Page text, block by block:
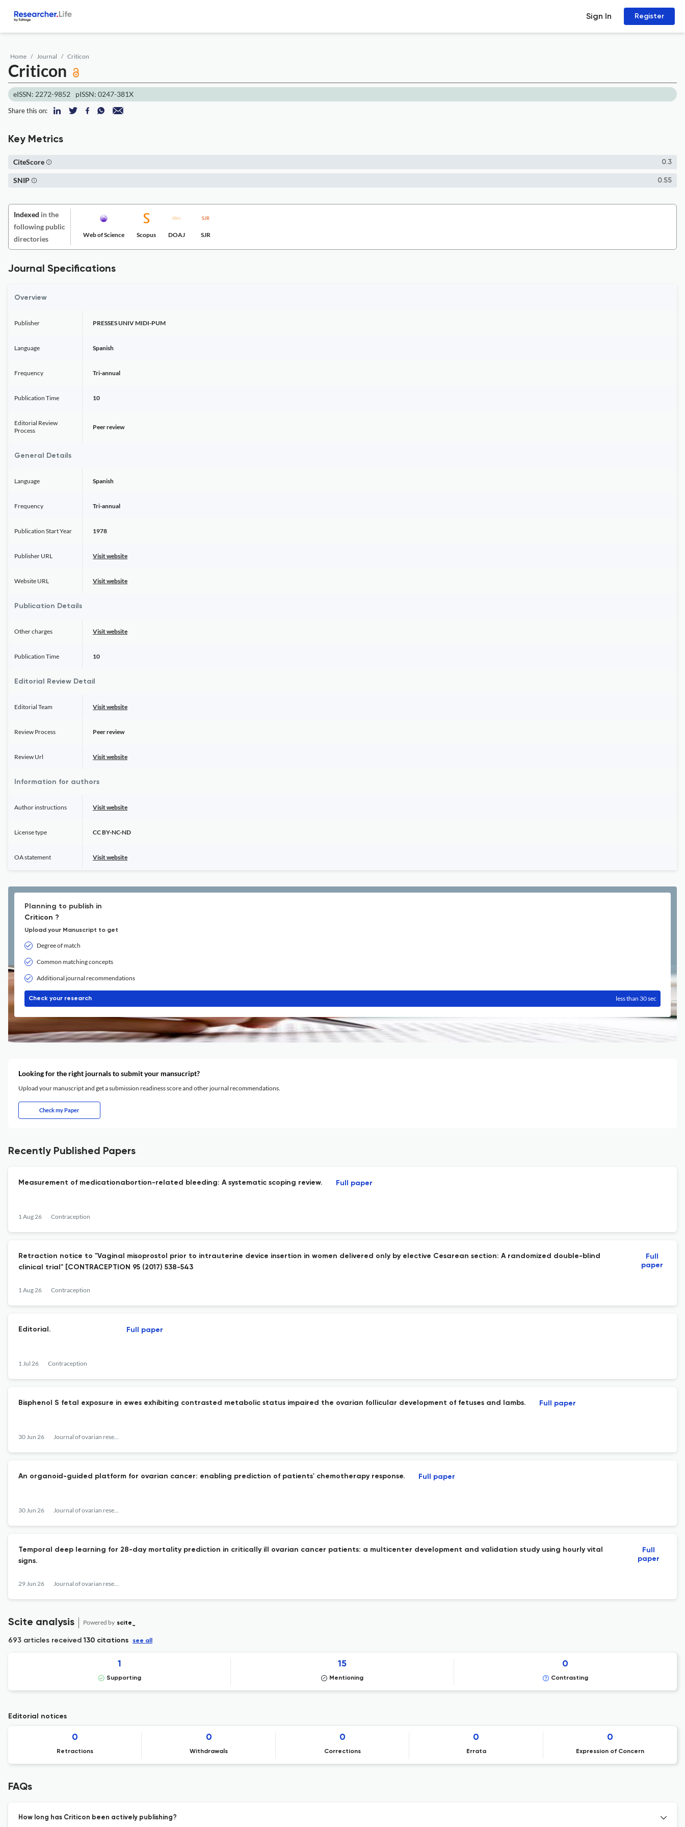
Sign In Register
Home Journal Criticon
Criticon
eISSN: 2272-9852 pISSN: 0247-381X
Share this on:
Key Metrics
0.3
CiteScore
0.55
SNIP
Indexed in the
following public
directories
Web of Science Scopus DOAJ SJR
Journal Specifications
Overview
Publisher PRESSES UNIV MIDI-PUM
Language Spanish
Frequency Tri-annual
Publication Time 10
Editorial Review
Process
Peer review
General Details
Language Spanish
Frequency Tri-annual
Publication Start Year 1978
Publisher URL Visit website
Website URL Visit website
Publication Details
Other charges Visit website
Publication Time 10
Editorial Review Detail
Editorial Team Visit website
Review Process Peer review
Review Url Visit website
Information for authors
Author instructions Visit website
License type CC BY-NC-ND
OA statement Visit website
Planning to publish in
Criticon ?
Upload your Manuscript to get
Degree of match
Common matching concepts
Additional journal recommendations
Check your research less than 30 sec
Looking for the right journals to submit your mansucript?
Upload your manuscript and get a submission readiness score and other journal recommendations.
Check my Paper
Recently Published Papers
Measurement of medicationabortion-related bleeding: A systematic scoping review.
1 Aug 26 Contraception
Full paper
Retraction notice to "Vaginal misoprostol prior to intrauterine device insertion in women delivered only by elective Cesarean section: A randomized double-blind
clinical trial" [CONTRACEPTION 95 (2017) 538-543
1 Aug 26 Contraception
Full
paper
Editorial.
1 Jul 26 Contraception
Full paper
Bisphenol S fetal exposure in ewes exhibiting contrasted metabolic status impaired the ovarian follicular development of fetuses and lambs.
30 Jun 26 Journal of ovarian research
Full paper
An organoid-guided platform for ovarian cancer: enabling prediction of patients' chemotherapy response.
30 Jun 26 Journal of ovarian research
Full paper
Temporal deep learning for 28-day mortality prediction in critically ill ovarian cancer patients: a multicenter development and validation study using hourly vital
signs.
29 Jun 26 Journal of ovarian research
Full
paper
Scite analysis Powered by scite_
693 articles received130 citations see all
1
Supporting
15
Mentioning
0
Contrasting
Editorial notices
0
Retractions
0
Withdrawals
0
Corrections
0
Errata
0
Expression of Concern
FAQs
How long has Criticon been actively publishing?